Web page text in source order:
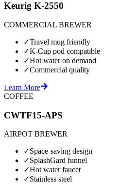
Keurig K-2550
COMMERCIAL BREWER
✓Travel mug friendly
✓K-Cup pod compatible
✓Hot water on demand
✓Commercial quality
Learn More
COFFEE
CWTF15-APS
AIRPOT BREWER
✓Space-saving design
✓SplashGard funnel
✓Hot water faucet
✓Stainless steel